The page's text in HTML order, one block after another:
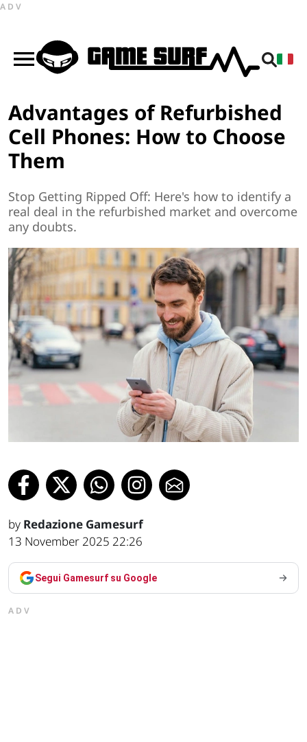
ADV
Advantages of Refurbished
Cell Phones: How to Choose
Them
Stop Getting Ripped Off: Here's how to identify a
real deal in the refurbished market and overcome
any doubts.
by Redazione Gamesurf
13 November 2025 22:26
Segui Gamesurf su Google
ADV